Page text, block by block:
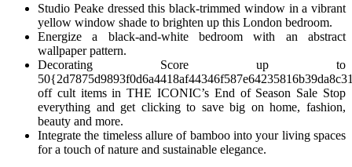
Studio Peake dressed this black-trimmed window in a vibrant
yellow window shade to brighten up this London bedroom.
Energize a black-and-white bedroom with an abstract
wallpaper pattern.
Decorating Score up to
off cult items in THE ICONIC’s End of Season Sale Stop
everything and get clicking to save big on home, fashion,
beauty and more.
Integrate the timeless allure of bamboo into your living spaces
for a touch of nature and sustainable elegance.